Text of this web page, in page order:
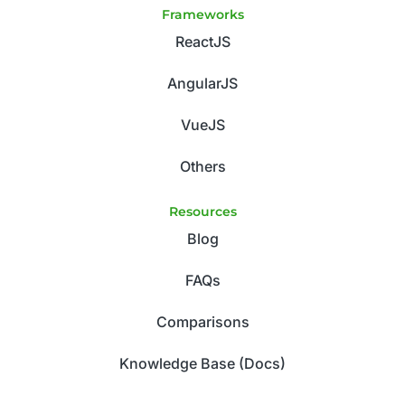
Frameworks
ReactJS
AngularJS
VueJS
Others
Resources
Blog
FAQs
Comparisons
Knowledge Base (Docs)